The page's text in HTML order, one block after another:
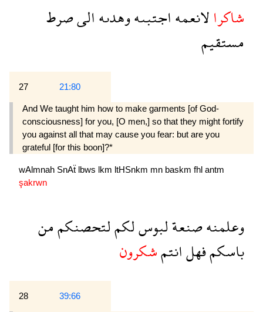
شاكرالانعمهاجتبىهوهدىهالىصرط
مستقيم
27 21:80
And We taught him how to make garments [of God-
consciousness] for you, [O men,] so that they might fortify
you against all that may cause you fear: but are you
grateful [for this boon]?*
wAlmnah SnAẗ lbws lkm ltHSnkm mn baskm fhl antm
şakrwn
وعلمنهصنعةلبوسلكملتحصنكممن
باسكمفهلانتمشكرون
28 39:66